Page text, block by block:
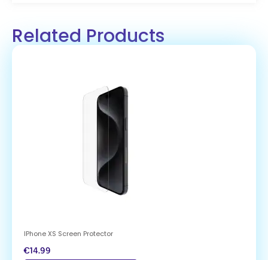
Related Products
IPhone XS Screen Protector
€14.99